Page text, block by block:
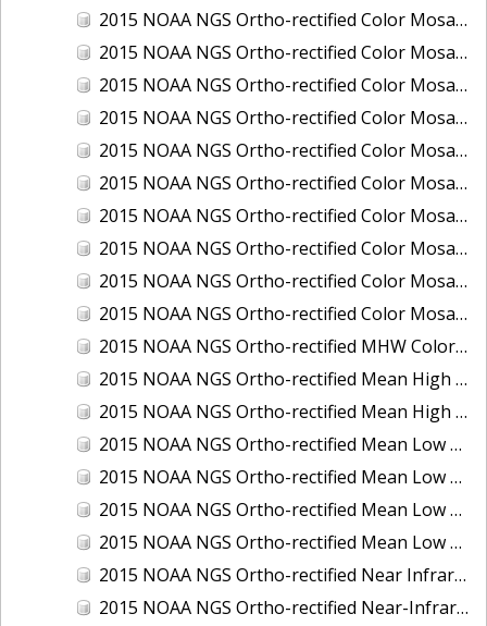
2015 NOAA NGS Ortho-rectified Color Mosaic of Ports of Beaumont, Orange, Sabine Pass, and Port Arthur, Texas
2015 NOAA NGS Ortho-rectified Color Mosaic of Ports of Gulfport, Biloxi and Pascagoula, MS
2015 NOAA NGS Ortho-rectified Color Mosaic of Ports of Houston, Texas City and Galveston TX
2015 NOAA NGS Ortho-rectified Color Mosaic of Ports of Kings Bay, GA and Fernandina Beach, FL
2015 NOAA NGS Ortho-rectified Color Mosaic of Ports of Tampa, St Petersburg and Port Manatee, FL
2015 NOAA NGS Ortho-rectified Color Mosaic of Redwood City, CA
2015 NOAA NGS Ortho-rectified Color Mosaic of San Diego, CA
2015 NOAA NGS Ortho-rectified Color Mosaic of Wilmington and Newcastle, Delaware
2015 NOAA NGS Ortho-rectified Color Mosaic of the Port of Palm Beach, FL
2015 NOAA NGS Ortho-rectified Color Mosaic of the Port of Pensacola, FL
2015 NOAA NGS Ortho-rectified MHW Color Mosaic of Carrabelle to Cedar Key, FL
2015 NOAA NGS Ortho-rectified Mean High Water Color Mosaic of Augusta to Newcastle, Maine
2015 NOAA NGS Ortho-rectified Mean High Water Near-Infrared Mosaic of Augusta to Newcastle, Maine
2015 NOAA NGS Ortho-rectified Mean Low Low Water Color Mosaic of Apalachicola River Mouth to Saul Creek, Florida
2015 NOAA NGS Ortho-rectified Mean Low Low Water Color Mosaic of Augusta to Newcastle, Maine
2015 NOAA NGS Ortho-rectified Mean Low Low Water Near-Infrared Mosaic of Apalachicola River Mouth to Saul Creek, Florida
2015 NOAA NGS Ortho-rectified Mean Low Low Water Near-Infrared Mosaic of Augusta to Newcastle, Maine
2015 NOAA NGS Ortho-rectified Near Infrared Mosaic of Buzzards Bay, MA
2015 NOAA NGS Ortho-rectified Near-Infrared Mosaic of Ashtabula, Ohio